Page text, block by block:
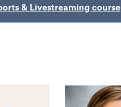
& Livestreaming course